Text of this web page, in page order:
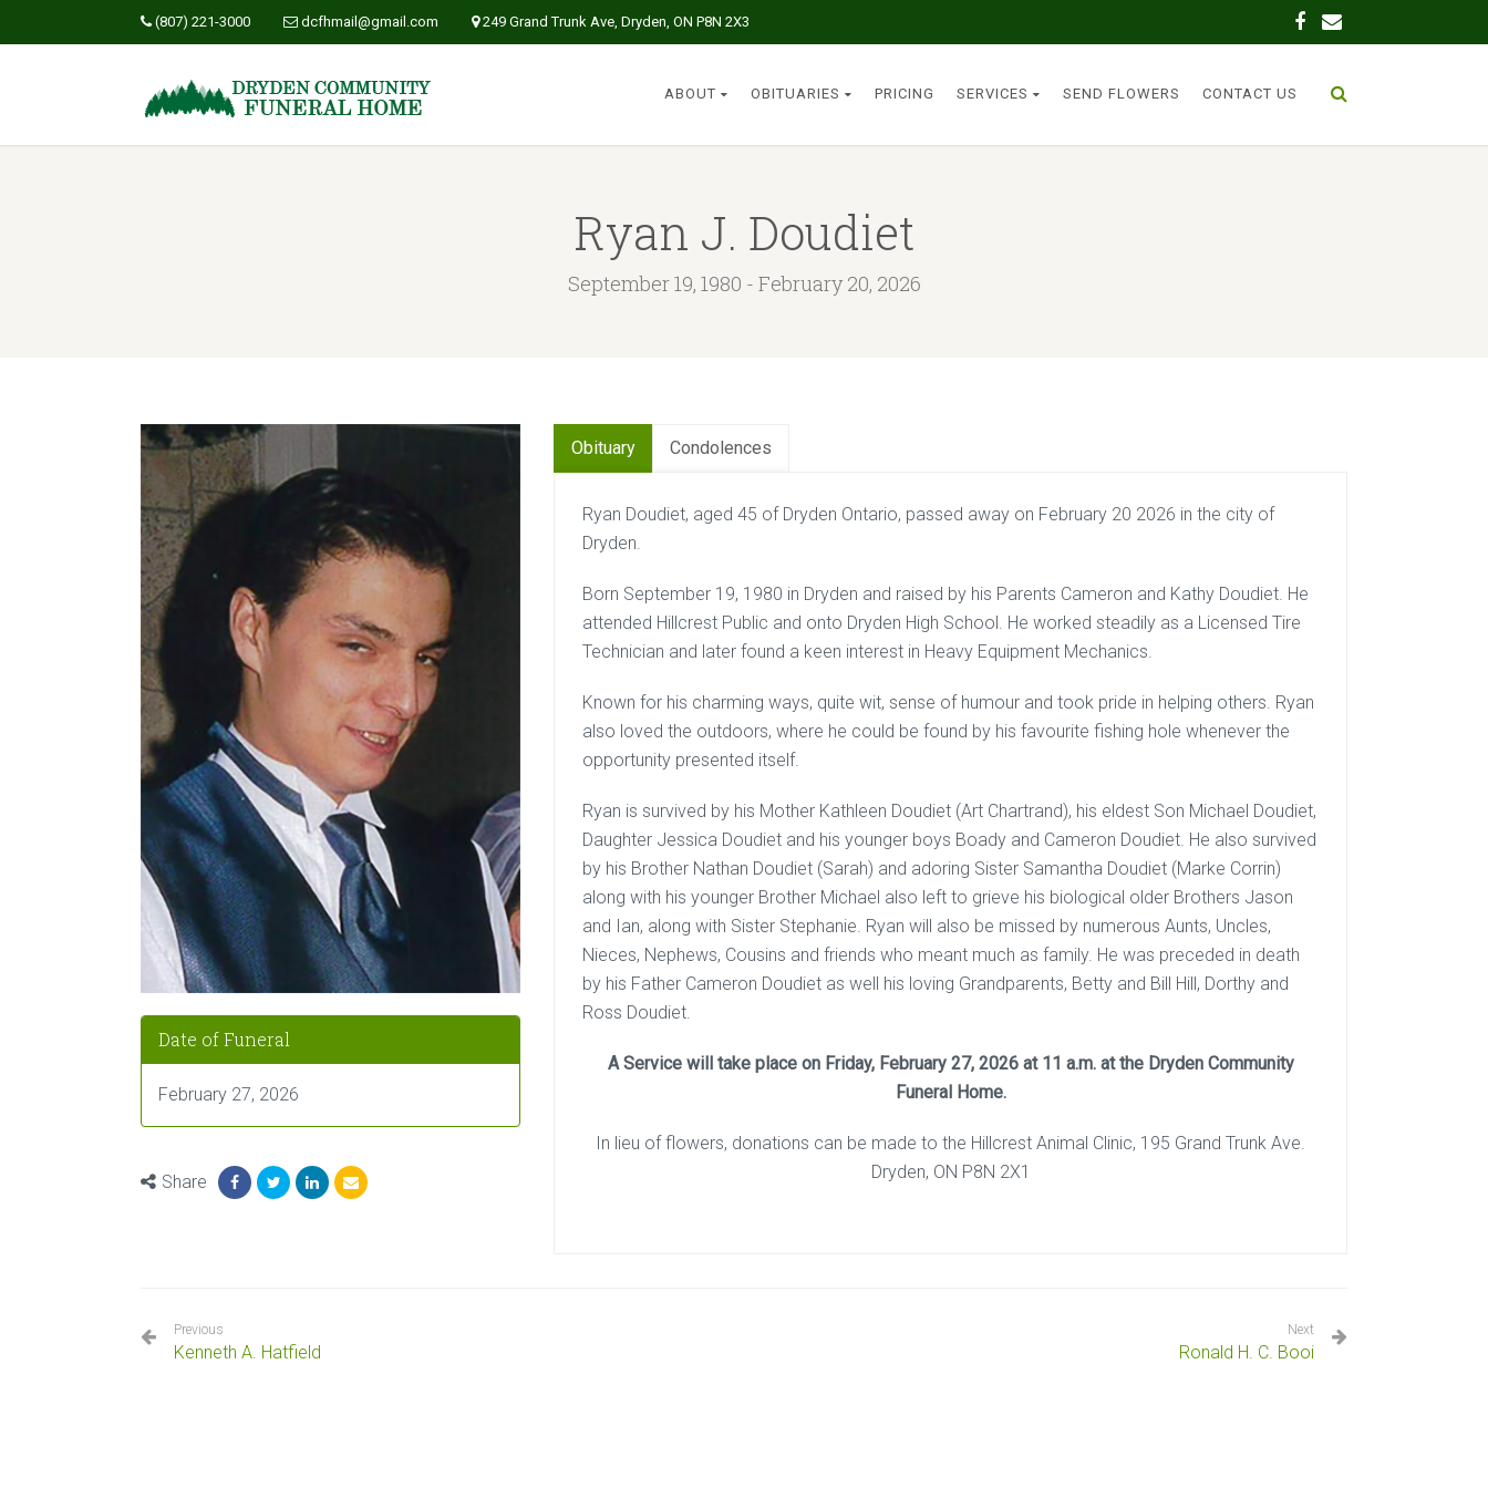
(807) 221-3000 dcfhmail@gmail.com 249 Grand Trunk Ave, Dryden, ON P8N 2X3
ABOUT OBITUARIES PRICING SERVICES SEND FLOWERS CONTACT US
Ryan J. Doudiet
September 19, 1980 - February 20, 2026
Date of Funeral
February 27, 2026
Share
Obituary Condolences
Ryan Doudiet, aged 45 of Dryden Ontario, passed away on February 20 2026 in the city of
Dryden.
Born September 19, 1980 in Dryden and raised by his Parents Cameron and Kathy Doudiet. He
attended Hillcrest Public and onto Dryden High School. He worked steadily as a Licensed Tire
Technician and later found a keen interest in Heavy Equipment Mechanics.
Known for his charming ways, quite wit, sense of humour and took pride in helping others. Ryan
also loved the outdoors, where he could be found by his favourite fishing hole whenever the
opportunity presented itself.
Ryan is survived by his Mother Kathleen Doudiet (Art Chartrand), his eldest Son Michael Doudiet,
Daughter Jessica Doudiet and his younger boys Boady and Cameron Doudiet. He also survived
by his Brother Nathan Doudiet (Sarah) and adoring Sister Samantha Doudiet (Marke Corrin)
along with his younger Brother Michael also left to grieve his biological older Brothers Jason
and Ian, along with Sister Stephanie. Ryan will also be missed by numerous Aunts, Uncles,
Nieces, Nephews, Cousins and friends who meant much as family. He was preceded in death
by his Father Cameron Doudiet as well his loving Grandparents, Betty and Bill Hill, Dorthy and
Ross Doudiet.
A Service will take place on Friday, February 27, 2026 at 11 a.m. at the Dryden Community
Funeral Home.
In lieu of flowers, donations can be made to the Hillcrest Animal Clinic, 195 Grand Trunk Ave.
Dryden, ON P8N 2X1
Previous
Kenneth A. Hatfield
Next
Ronald H. C. Booi